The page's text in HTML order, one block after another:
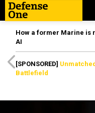
How a former Marine is
AI
[SPONSORED]
Battlefield